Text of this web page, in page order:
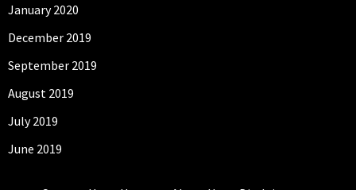
January 2020
December 2019
September 2019
August 2019
July 2019
June 2019